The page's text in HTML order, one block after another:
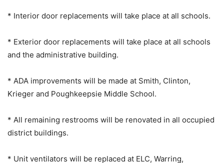
* Interior door replacements will take place at all schools.
* Exterior door replacements will take place at all schools
and the administrative building.
* ADA improvements will be made at Smith, Clinton,
Krieger and Poughkeepsie Middle School.
* All remaining restrooms will be renovated in all occupied
district buildings.
* Unit ventilators will be replaced at ELC, Warring,